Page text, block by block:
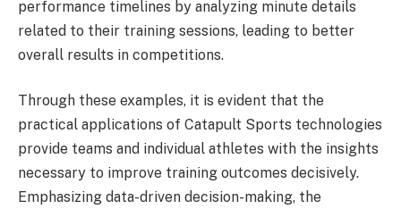
performance timelines by analyzing minute details
related to their training sessions, leading to better
overall results in competitions.
Through these examples, it is evident that the
practical applications of Catapult Sports technologies
provide teams and individual athletes with the insights
necessary to improve training outcomes decisively.
Emphasizing data-driven decision-making, the